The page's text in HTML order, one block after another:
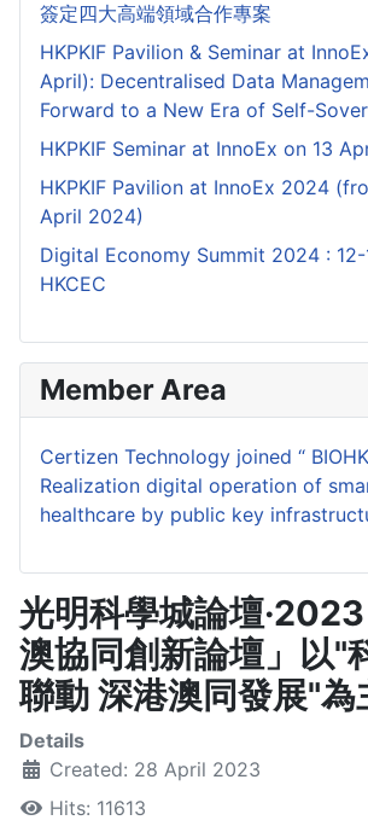
簽定四大高端領域合作專案
HKPKIF Pavilion & Seminar at
April): Decentralised Data
Forward to a New Era of Self-
HKPKIF Seminar at InnoEx on 13
HKPKIF Pavilion at InnoEx 2024
April 2024)
Digital Economy Summit 2024 :
HKCEC
Member Area
Certizen Technology joined “
Realization digital operation of
healthcare by public key
光明科學城論壇
澳協同創新論壇」以"
聯動 深港澳同發展"為
Details
Created: 28 April 2023
Hits: 11613